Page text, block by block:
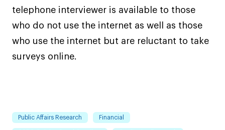
telephone interviewer is available to those
who do not use the internet as well as those
who use the internet but are reluctant to take
surveys online.
Public Affairs Research Financial